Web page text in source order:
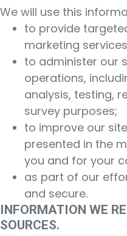
We will use this
to provide
marketing
to administer our
operations,
analysis, testing,
survey purposes;
to improve our
presented in the
you and for your
as part of our
and secure.
INFORMATION WE
SOURCES.